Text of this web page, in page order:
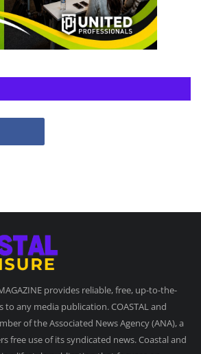
provides reliable, free, up-to-the-
any media publication. COASTAL and
of the Associated News Agency (ANA), a
free use of its syndicated news. Coastal and